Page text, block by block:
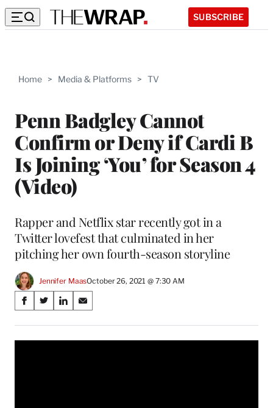
SUBSCRIBE
Home > Media & Platforms > TV
Penn Badgley Cannot
Confirm or Deny if Cardi B
Is Joining ‘You’ for Season 4
(Video)
Rapper and Netflix star recently got in a
Twitter lovefest that culminated in her
pitching her own fourth-season storyline
Jennifer MaasOctober 26, 2021 @ 7:30 AM
Share
on
Social
S
a
r
S
a
r
S
a
r
S
a
r